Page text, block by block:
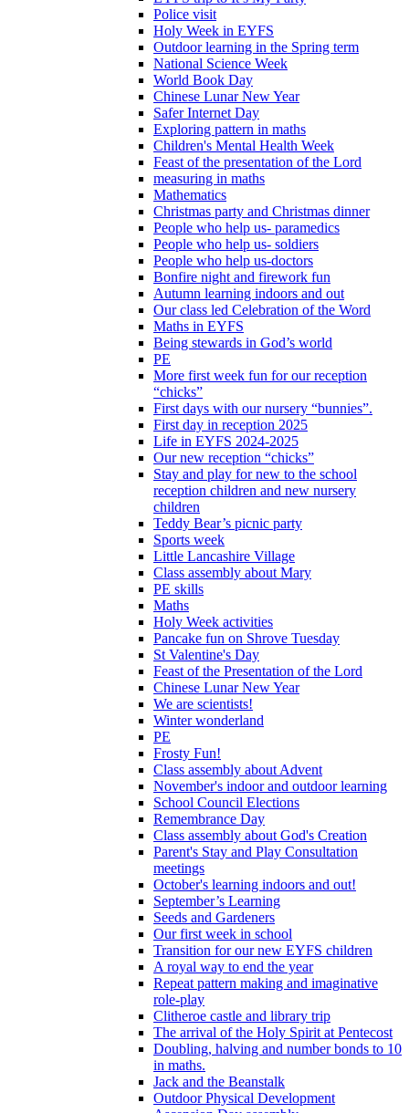
Police visit
Holy Week in EYFS
Outdoor learning in the Spring term
National Science Week
World Book Day
Chinese Lunar New Year
Safer Internet Day
Exploring pattern in maths
Children's Mental Health Week
Feast of the presentation of the Lord
measuring in maths
Mathematics
Christmas party and Christmas dinner
People who help us- paramedics
People who help us- soldiers
People who help us-doctors
Bonfire night and firework fun
Autumn learning indoors and out
Our class led Celebration of the Word
Maths in EYFS
Being stewards in God’s world
PE
More first week fun for our reception
“chicks”
First days with our nursery “bunnies”.
First day in reception 2025
Life in EYFS 2024-2025
Our new reception “chicks”
Stay and play for new to the school
reception children and new nursery
children
Teddy Bear’s picnic party
Sports week
Little Lancashire Village
Class assembly about Mary
PE skills
Maths
Holy Week activities
Pancake fun on Shrove Tuesday
St Valentine's Day
Feast of the Presentation of the Lord
Chinese Lunar New Year
We are scientists!
Winter wonderland
PE
Frosty Fun!
Class assembly about Advent
November's indoor and outdoor learning
School Council Elections
Remembrance Day
Class assembly about God's Creation
Parent's Stay and Play Consultation
meetings
October's learning indoors and out!
September’s Learning
Seeds and Gardeners
Our first week in school
Transition for our new EYFS children
A royal way to end the year
Repeat pattern making and imaginative
role-play
Clitheroe castle and library trip
The arrival of the Holy Spirit at Pentecost
Doubling, halving and number bonds to 10
in maths.
Jack and the Beanstalk
Outdoor Physical Development